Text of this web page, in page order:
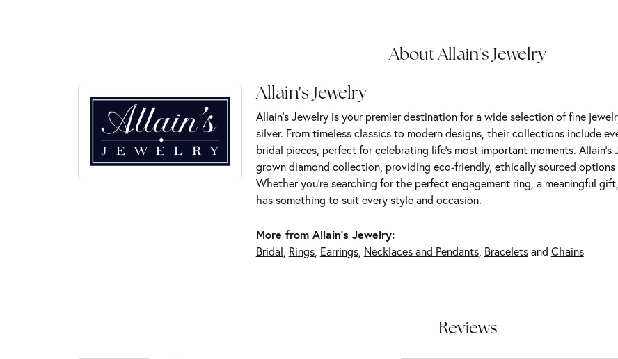
About Allain's Jewelry
Allain's Jewelry
Allain's Jewelry is your premier destination for a wide selection of fine
silver. From timeless classics to modern designs, their collections include
bridal pieces, perfect for celebrating life’s most important moments.
grown diamond collection, providing eco-friendly, ethically sourced
Whether you're searching for the perfect engagement ring, a meaningful
has something to suit every style and occasion.
More from Allain's Jewelry:
Bridal, Rings, Earrings, Necklaces and Pendants, Braceletsand Chains
Reviews